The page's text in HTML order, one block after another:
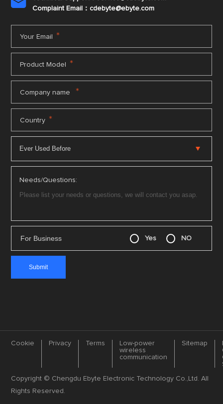
Complaint Email：cdebyte@ebyte.com
Your Email *
Product Model *
Company name *
Country *
Needs/Questions:
For Business Yes NO
Cookie Privacy Terms
Low-power
wireless
communication
Sitemap
Copyright © Chengdu Ebyte Electronic Technology Co.,Ltd. All
Rights Reserved.